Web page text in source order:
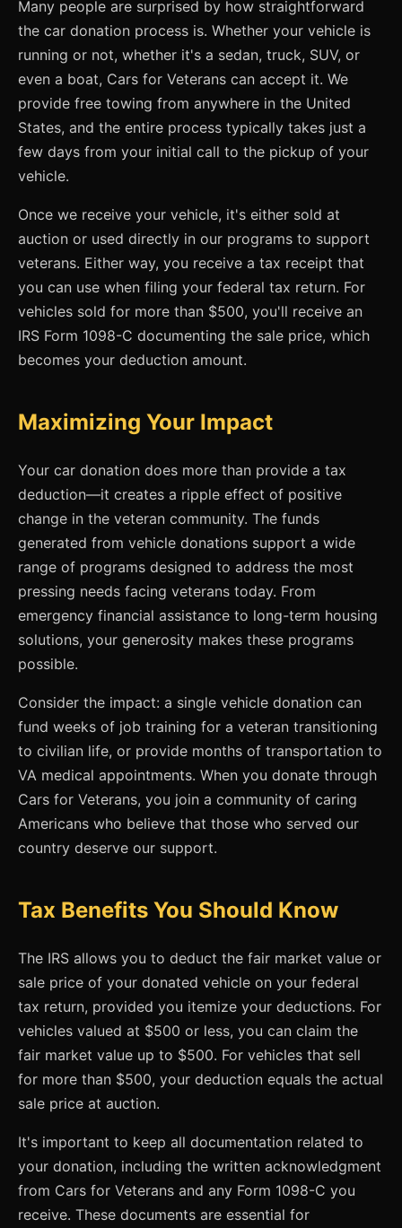
Many people are surprised by how straightforward
the car donation process is. Whether your vehicle is
running or not, whether it's a sedan, truck, SUV, or
even a boat, Cars for Veterans can accept it. We
provide free towing from anywhere in the United
States, and the entire process typically takes just a
few days from your initial call to the pickup of your
vehicle.
Once we receive your vehicle, it's either sold at
auction or used directly in our programs to support
veterans. Either way, you receive a tax receipt that
you can use when filing your federal tax return. For
vehicles sold for more than $500, you'll receive an
IRS Form 1098-C documenting the sale price, which
becomes your deduction amount.
Maximizing Your Impact
Your car donation does more than provide a tax
deduction—it creates a ripple effect of positive
change in the veteran community. The funds
generated from vehicle donations support a wide
range of programs designed to address the most
pressing needs facing veterans today. From
emergency financial assistance to long-term housing
solutions, your generosity makes these programs
possible.
Consider the impact: a single vehicle donation can
fund weeks of job training for a veteran transitioning
to civilian life, or provide months of transportation to
VA medical appointments. When you donate through
Cars for Veterans, you join a community of caring
Americans who believe that those who served our
country deserve our support.
Tax Benefits You Should Know
The IRS allows you to deduct the fair market value or
sale price of your donated vehicle on your federal
tax return, provided you itemize your deductions. For
vehicles valued at $500 or less, you can claim the
fair market value up to $500. For vehicles that sell
for more than $500, your deduction equals the actual
sale price at auction.
It's important to keep all documentation related to
your donation, including the written acknowledgment
from Cars for Veterans and any Form 1098-C you
receive. These documents are essential for